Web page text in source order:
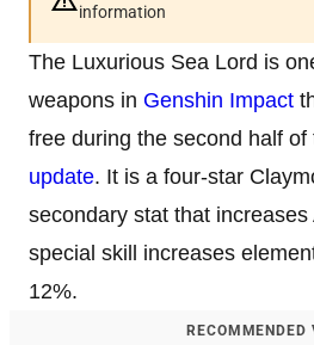
information
The Luxurious Sea Lord is
weapons in Genshin Impact
free during the second half of
update. It is a four-star
secondary stat that increases
special skill increases
12%.
RECOMMENDED